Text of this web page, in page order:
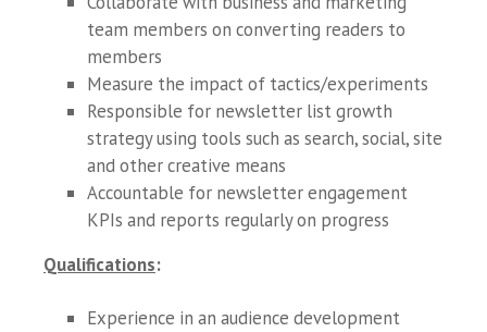
team members on converting readers to
members
Measure the impact of tactics/experiments
Responsible for newsletter list growth
strategy using tools such as search, social, site
and other creative means
Accountable for newsletter engagement
KPIs and reports regularly on progress
Qualifications:
Experience in an audience development